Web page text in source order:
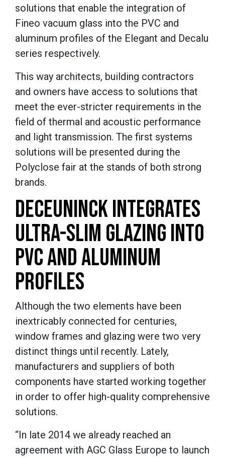
solutions that enable the integration of
Fineo vacuum glass into the PVC and
aluminum profiles of the Elegant and Decalu
series respectively.
This way architects, building contractors
and owners have access to solutions that
meet the ever-stricter requirements in the
field of thermal and acoustic performance
and light transmission. The first systems
solutions will be presented during the
Polyclose fair at the stands of both strong
brands.
DECEUNINCK INTEGRATES
ULTRA-SLIM GLAZING INTO
PVC AND ALUMINUM
PROFILES
Although the two elements have been
inextricably connected for centuries,
window frames and glazing were two very
distinct things until recently. Lately,
manufacturers and suppliers of both
components have started working together
in order to offer high-quality comprehensive
solutions.
“In late 2014 we already reached an
agreement with AGC Glass Europe to launch